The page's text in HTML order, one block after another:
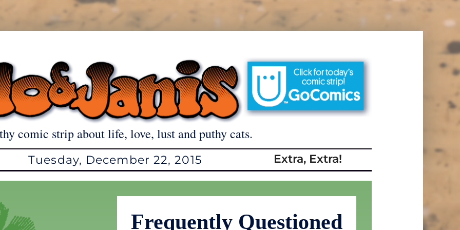
comic strip about life, love, lust and puthy cats.
Tuesday, December 22, 2015 Extra, Extra!
Frequently Questioned